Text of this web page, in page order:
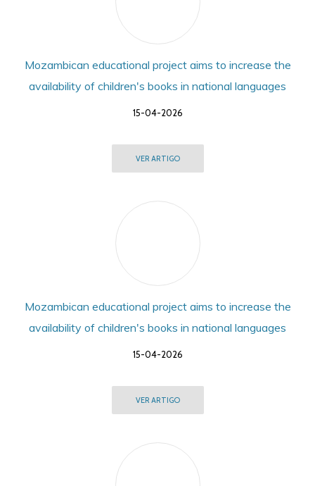
Mozambican educational project aims to increase the
availability of children's books in national languages
15-04-2026
VER ARTIGO
Mozambican educational project aims to increase the
availability of children's books in national languages
15-04-2026
VER ARTIGO